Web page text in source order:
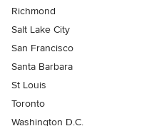
Richmond
Salt Lake City
San Francisco
Santa Barbara
St Louis
Toronto
Washington D.C.